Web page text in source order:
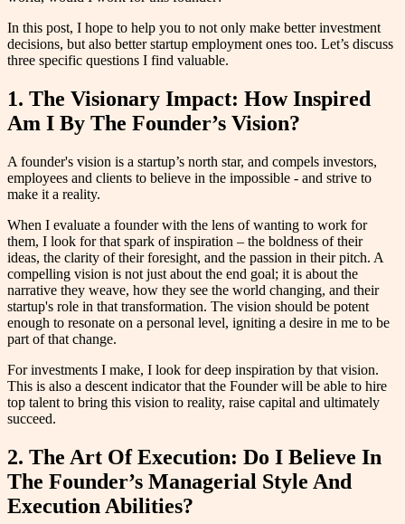
In this post, I hope to help you to not only make better investment
decisions, but also better startup employment ones too. Let’s discuss
three specific questions I find valuable.
1. The Visionary Impact: How Inspired
Am I By The Founder’s Vision?
A founder's vision is a startup’s north star, and compels investors,
employees and clients to believe in the impossible - and strive to
make it a reality.
When I evaluate a founder with the lens of wanting to work for
them, I look for that spark of inspiration – the boldness of their
ideas, the clarity of their foresight, and the passion in their pitch. A
compelling vision is not just about the end goal; it is about the
narrative they weave, how they see the world changing, and their
startup's role in that transformation. The vision should be potent
enough to resonate on a personal level, igniting a desire in me to be
part of that change.
For investments I make, I look for deep inspiration by that vision.
This is also a descent indicator that the Founder will be able to hire
top talent to bring this vision to reality, raise capital and ultimately
succeed.
2. The Art Of Execution: Do I Believe In
The Founder’s Managerial Style And
Execution Abilities?